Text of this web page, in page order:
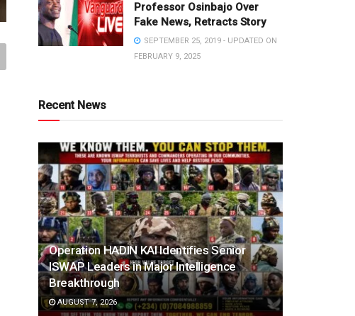
Professor Osinbajo Over
Fake News, Retracts Story
SEPTEMBER 25, 2019 - UPDATED ON
FEBRUARY 9, 2025
Recent News
Operation HADIN KAI Identifies Senior
ISWAP Leaders in Major Intelligence
Breakthrough
AUGUST 7, 2026